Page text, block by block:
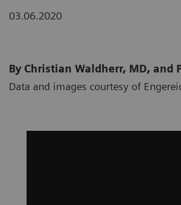
03.06.2020
By Christian Waldherr, MD, and
Data and images courtesy of